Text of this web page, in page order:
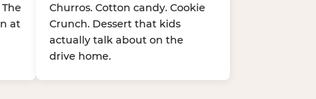
at
Churros. Cotton candy. Cookie
Crunch. Dessert that kids
actually talk about on the
drive home.